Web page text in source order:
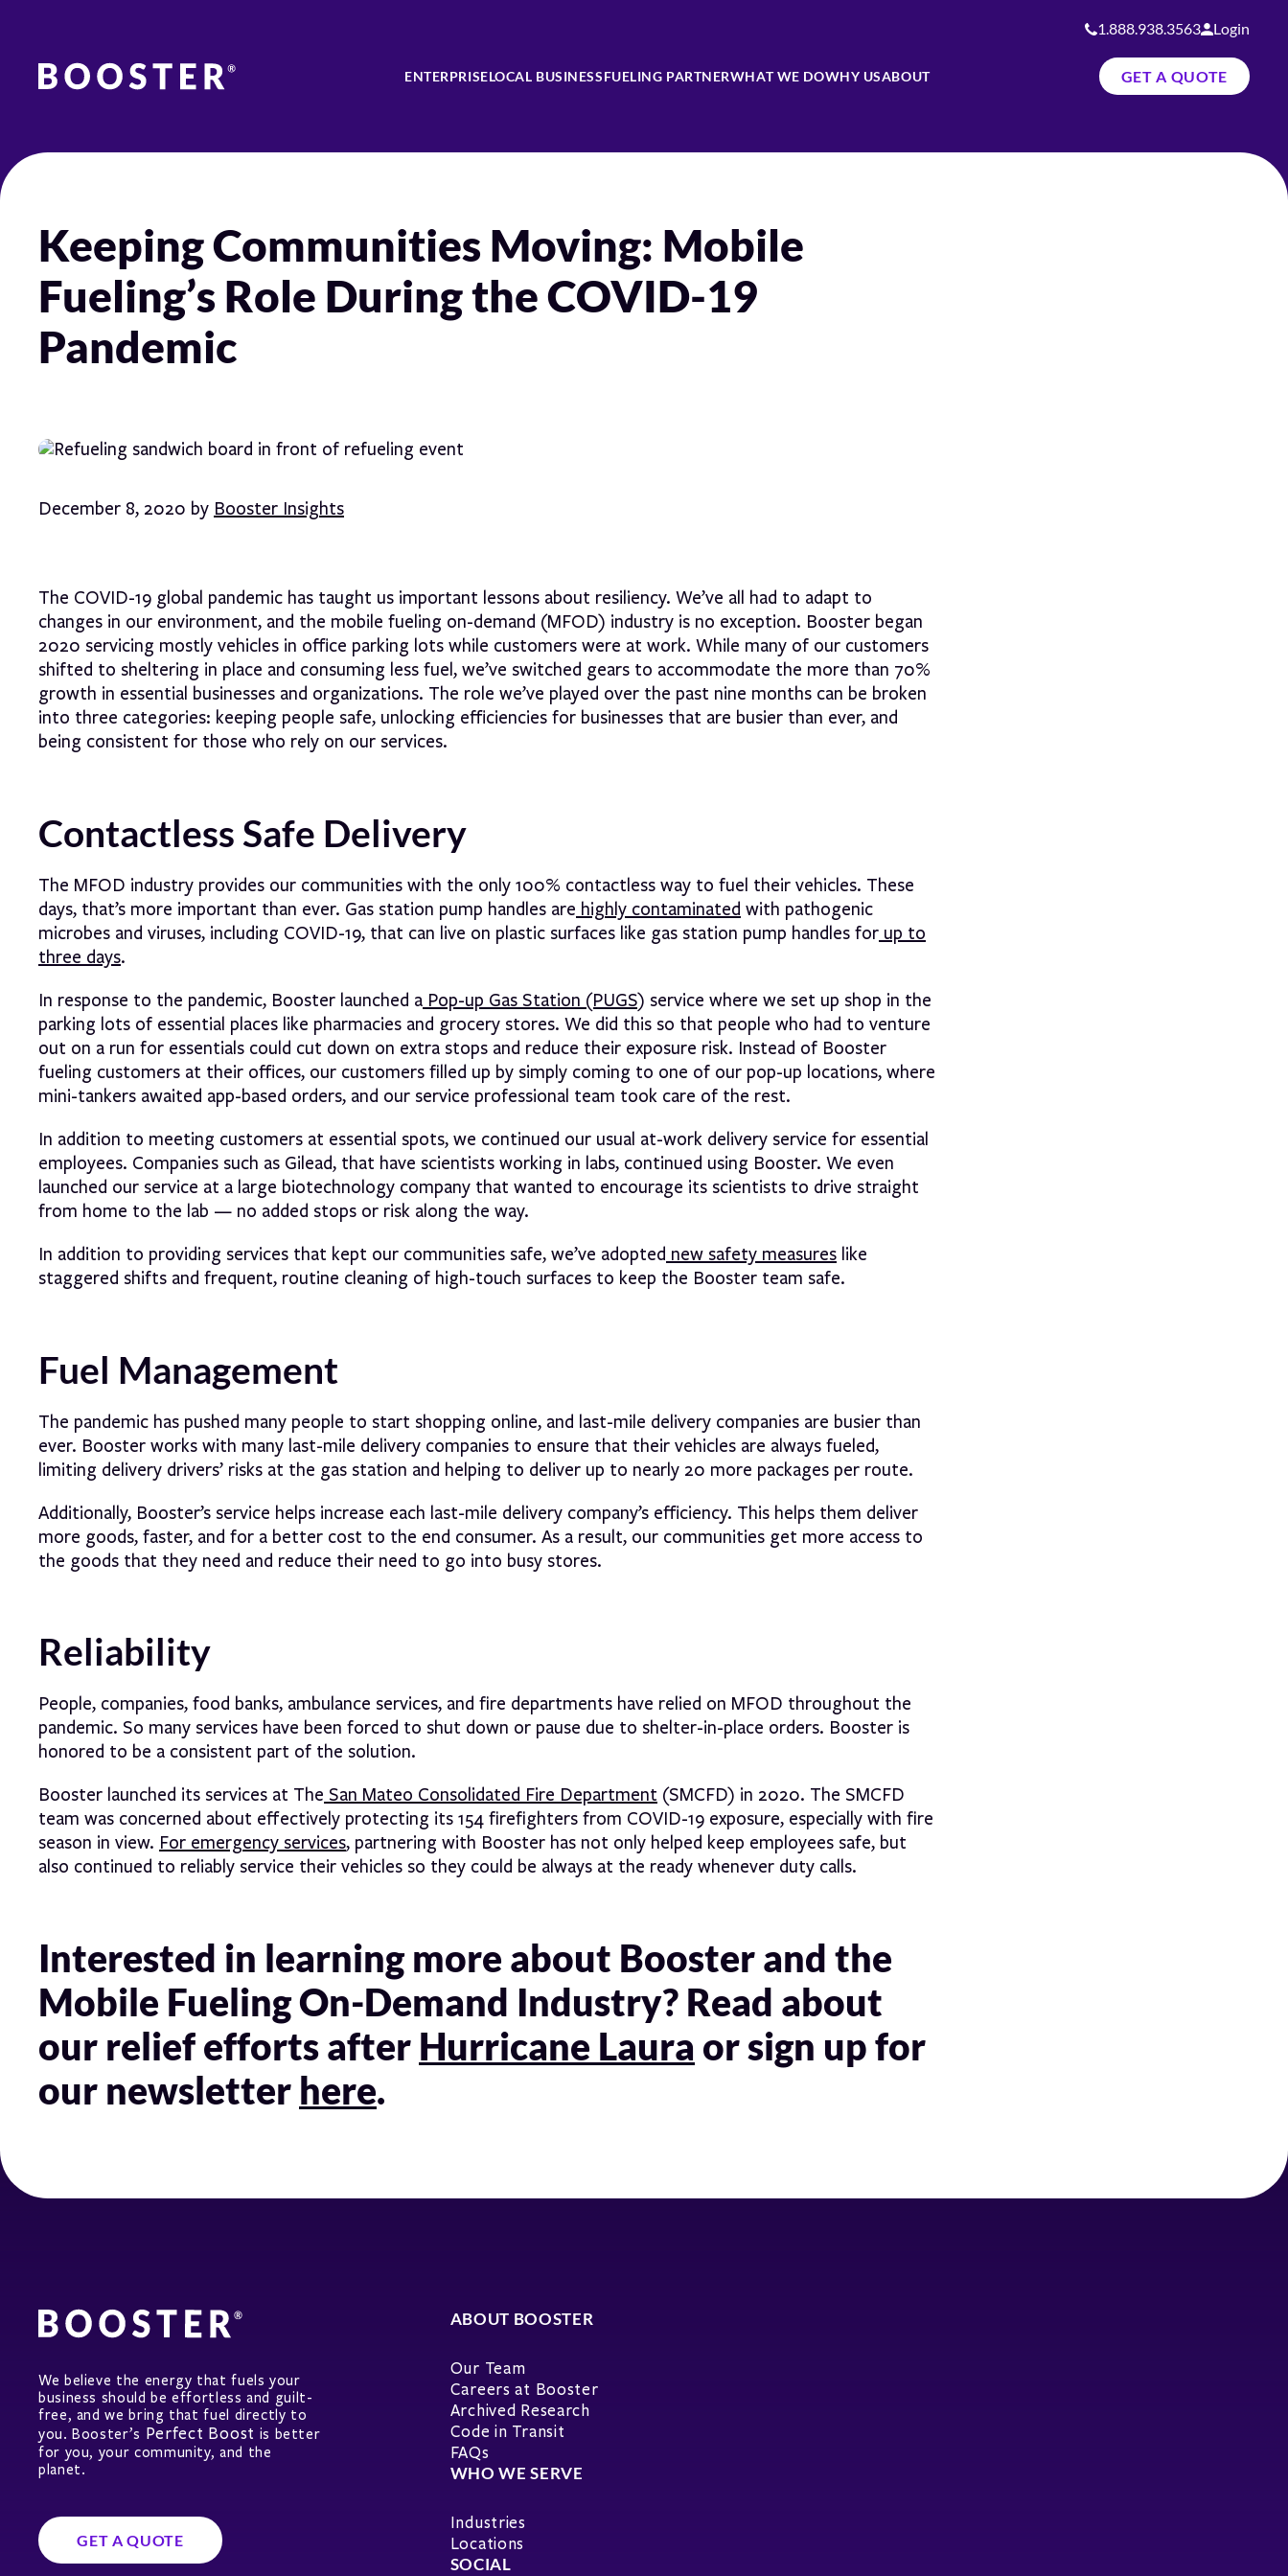
ENTERPRISELOCAL BUSINESSFUELING PARTNERWHAT WE DOWHY USABOUT
1.888.938.3563 Login
GET A QUOTE
Keeping Communities Moving: Mobile
Fueling’s Role During the COVID-19
Pandemic
December 8, 2020 by Booster Insights
The COVID-19 global pandemic has taught us important lessons about resiliency. We’ve all had to adapt to
changes in our environment, and the mobile fueling on-demand (MFOD) industry is no exception. Booster began
2020 servicing mostly vehicles in office parking lots while customers were at work. While many of our customers
shifted to sheltering in place and consuming less fuel, we’ve switched gears to accommodate the more than 70%
growth in essential businesses and organizations. The role we’ve played over the past nine months can be broken
into three categories: keeping people safe, unlocking efficiencies for businesses that are busier than ever, and
being consistent for those who rely on our services.
Contactless Safe Delivery
The MFOD industry provides our communities with the only 100% contactless way to fuel their vehicles. These
days, that’s more important than ever. Gas station pump handles are highly contaminated with pathogenic
microbes and viruses, including COVID-19, that can live on plastic surfaces like gas station pump handles for up to
three days.
In response to the pandemic, Booster launched a Pop-up Gas Station (PUGS) service where we set up shop in the
parking lots of essential places like pharmacies and grocery stores. We did this so that people who had to venture
out on a run for essentials could cut down on extra stops and reduce their exposure risk. Instead of Booster
fueling customers at their offices, our customers filled up by simply coming to one of our pop-up locations, where
mini-tankers awaited app-based orders, and our service professional team took care of the rest.
In addition to meeting customers at essential spots, we continued our usual at-work delivery service for essential
employees. Companies such as Gilead, that have scientists working in labs, continued using Booster. We even
launched our service at a large biotechnology company that wanted to encourage its scientists to drive straight
from home to the lab — no added stops or risk along the way.
In addition to providing services that kept our communities safe, we’ve adopted new safety measures like
staggered shifts and frequent, routine cleaning of high-touch surfaces to keep the Booster team safe.
Fuel Management
The pandemic has pushed many people to start shopping online, and last-mile delivery companies are busier than
ever. Booster works with many last-mile delivery companies to ensure that their vehicles are always fueled,
limiting delivery drivers’ risks at the gas station and helping to deliver up to nearly 20 more packages per route.
Additionally, Booster’s service helps increase each last-mile delivery company’s efficiency. This helps them deliver
more goods, faster, and for a better cost to the end consumer. As a result, our communities get more access to
the goods that they need and reduce their need to go into busy stores.
Reliability
People, companies, food banks, ambulance services, and fire departments have relied on MFOD throughout the
pandemic. So many services have been forced to shut down or pause due to shelter-in-place orders. Booster is
honored to be a consistent part of the solution.
Booster launched its services at The San Mateo Consolidated Fire Department (SMCFD) in 2020. The SMCFD
team was concerned about effectively protecting its 154 firefighters from COVID-19 exposure, especially with fire
season in view. For emergency services, partnering with Booster has not only helped keep employees safe, but
also continued to reliably service their vehicles so they could be always at the ready whenever duty calls.
Interested in learning more about Booster and the
Mobile Fueling On-Demand Industry? Read about
our relief efforts after Hurricane Laura or sign up for
our newsletter here.
We believe the energy that fuels your
business should be effortless and guilt-
free, and we bring that fuel directly to
you. Booster’s Perfect Boost is better
for you, your community, and the
planet.
GET A QUOTE
ABOUT BOOSTER
Our Team
Careers at Booster
Archived Research
Code in Transit
FAQs
WHO WE SERVE
Industries
Locations
SOCIAL